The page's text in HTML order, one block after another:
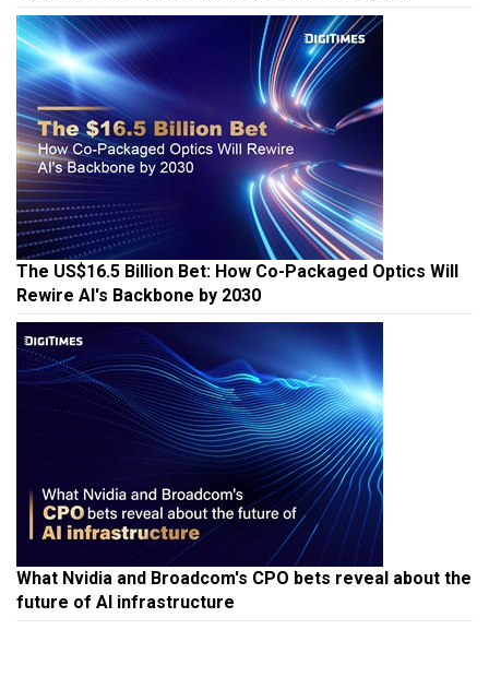
The US$16.5 Billion Bet: How Co-Packaged Optics Will
Rewire AI's Backbone by 2030
What Nvidia and Broadcom's CPO bets reveal about the
future of AI infrastructure